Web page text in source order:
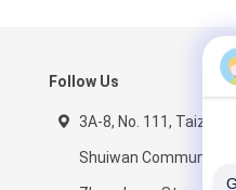
Follow Us
3A-8, No. 111, Taizi
Shuiwan Community,